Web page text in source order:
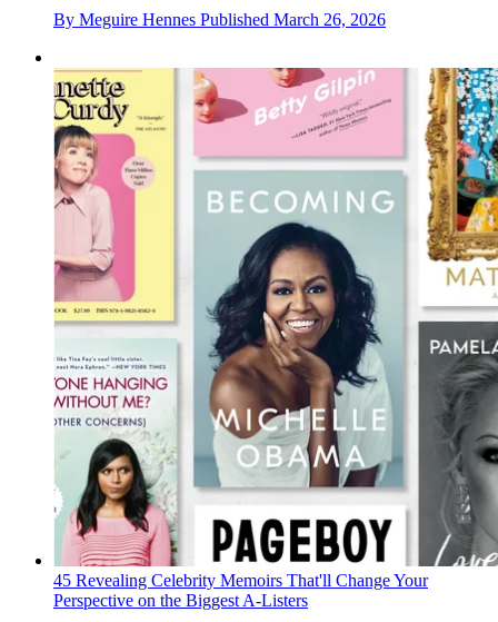
By Meguire Hennes Published March 26, 2026
45 Revealing Celebrity Memoirs That'll Change Your
Perspective on the Biggest A-Listers